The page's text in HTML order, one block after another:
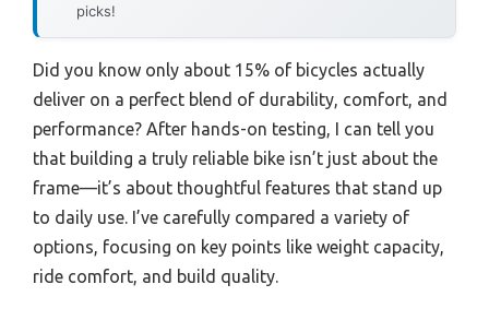
picks!
Did you know only about 15% of bicycles actually
deliver on a perfect blend of durability, comfort, and
performance? After hands-on testing, I can tell you
that building a truly reliable bike isn’t just about the
frame—it’s about thoughtful features that stand up
to daily use. I’ve carefully compared a variety of
options, focusing on key points like weight capacity,
ride comfort, and build quality.